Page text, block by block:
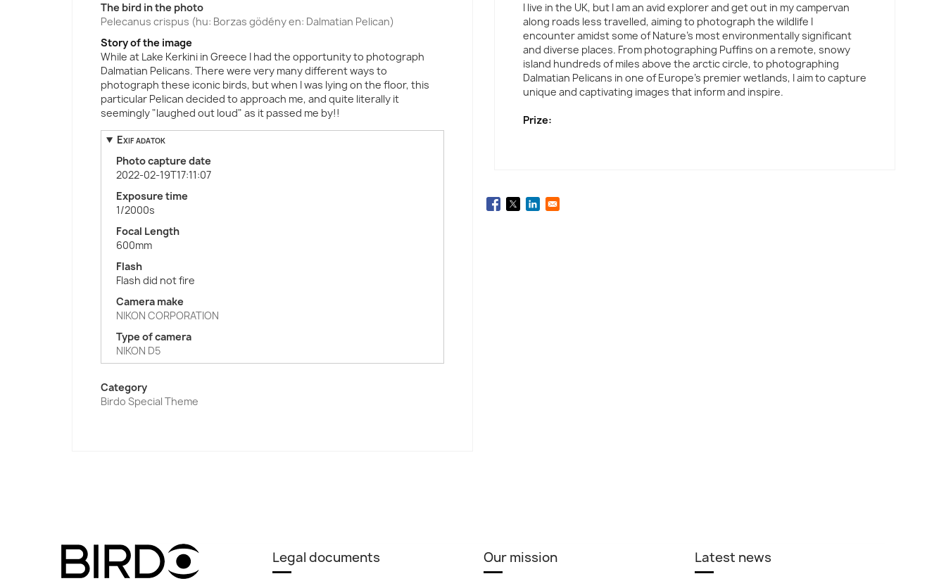
The bird in the photo
Pelecanus crispus (hu: Borzas gödény en: Dalmatian Pelican)
Story of the image
While at Lake Kerkini in Greece I had the opportunity to photograph
Dalmatian Pelicans. There were very many different ways to
photograph these iconic birds, but when I was lying on the floor, this
particular Pelican decided to approach me, and quite literally it
seemingly "laughed out loud" as it passed me by!!
Exif adatok
Photo capture date
2022-02-19T17:11:07
Exposure time
1/2000s
Focal Length
600mm
Flash
Flash did not fire
Camera make
NIKON CORPORATION
Type of camera
NIKON D5
Category
Birdo Special Theme
I live in the UK, but I am an avid explorer and get out in my campervan
along roads less travelled, aiming to photograph the wildlife I
encounter amidst some of Nature's most environmentally significant
and diverse places. From photographing Puffins on a remote, snowy
island hundreds of miles above the arctic circle, to photographing
Dalmatian Pelicans in one of Europe's premier wetlands, I aim to capture
unique and captivating images that inform and inspire.
Prize:
Legal documents Our mission Latest news